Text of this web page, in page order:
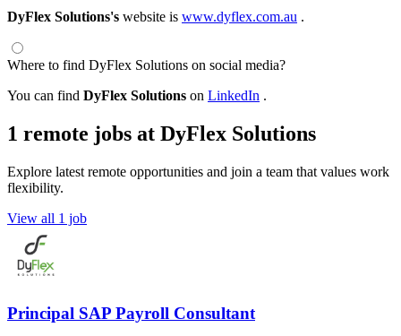
DyFlex Solutions's website is www.dyflex.com.au .
Where to find DyFlex Solutions on social media?
You can find DyFlex Solutions on LinkedIn .
1 remote jobs at DyFlex Solutions
Explore latest remote opportunities and join a team that values work
flexibility.
View all 1 job
Principal SAP Payroll Consultant